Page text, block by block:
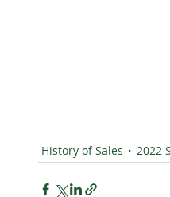
History of Sales 2022